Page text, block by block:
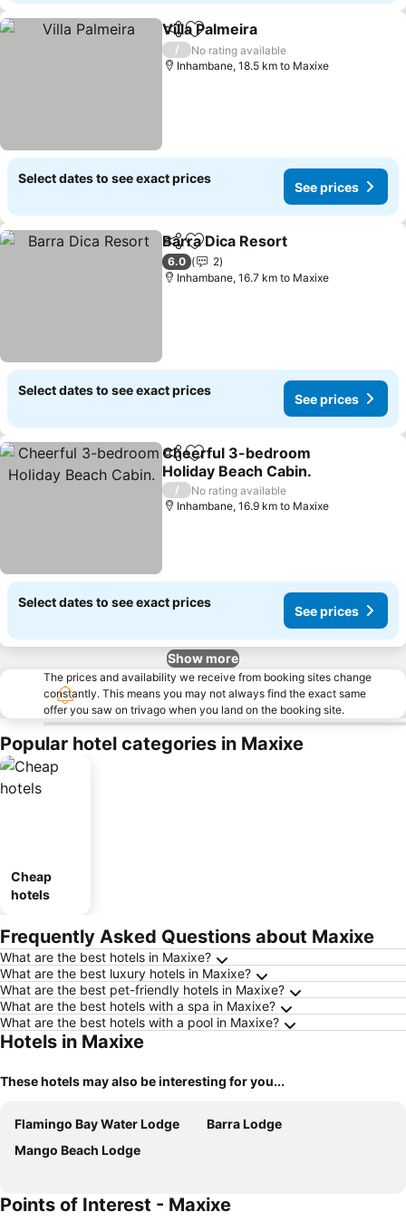
ShareAdd to favorites
Villa Palmeira
/
No rating available
Inhambane, 18.5 km to Maxixe
Select dates to see exact prices
See prices
ShareAdd to favorites
Barra Dica Resort
6.0
2
Inhambane, 16.7 km to Maxixe
Select dates to see exact prices
See prices
ShareAdd to favorites
Cheerful 3-bedroom
Holiday Beach Cabin.
See prices
/
No rating available
Inhambane, 16.9 km to Maxixe
Select dates to see exact prices
See prices
Show more
The prices and availability we receive from booking sites change
constantly. This means you may not always find the exact same
offer you saw on trivago when you land on the booking site.
Popular hotel categories in Maxixe
Cheap
hotels
Frequently Asked Questions about Maxixe
What are the best hotels in Maxixe?
What are the best luxury hotels in Maxixe?
What are the best pet-friendly hotels in Maxixe?
What are the best hotels with a spa in Maxixe?
What are the best hotels with a pool in Maxixe?
Hotels in Maxixe
These hotels may also be interesting for you...
Flamingo Bay Water Lodge
Barra Lodge
Mango Beach Lodge
Points of Interest - Maxixe